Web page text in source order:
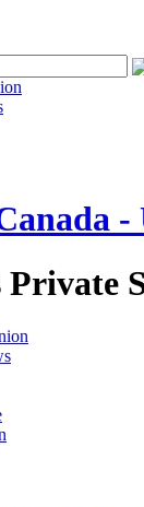
Private